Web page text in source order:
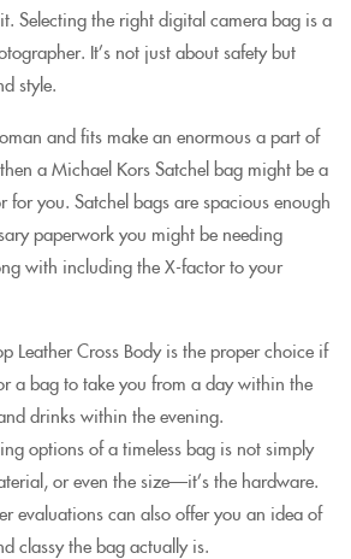
Selecting the right digital camera bag is a
It’s not just about safety but
style.
and fits make an enormous a part of
a Michael Kors Satchel bag might be a
you. Satchel bags are spacious enough
paperwork you might be needing
with including the X-factor to your
Leather Cross Body is the proper choice if
a bag to take you from a day within the
drinks within the evening.
options of a timeless bag is not simply
or even the size—it’s the hardware.
evaluations can also offer you an idea of
classy the bag actually is.